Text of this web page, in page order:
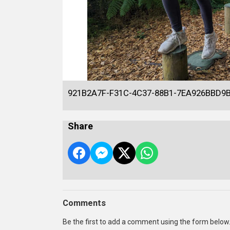
921B2A7F-F31C-4C37-88B1-
Share
Comments
Be the first to add a comment using the form below.